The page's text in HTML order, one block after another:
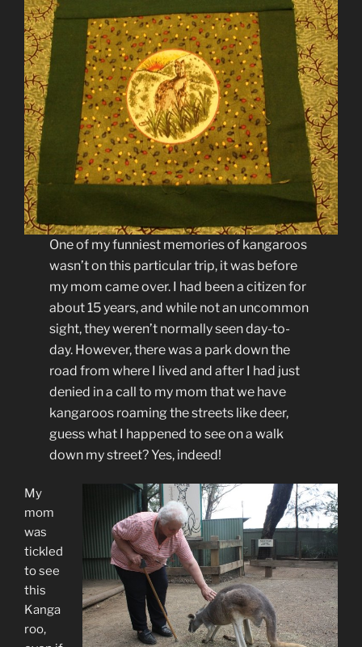
One of my funniest memories of kangaroos
wasn’t on this particular trip, it was before
my mom came over. I had been a citizen for
about 15 years, and while not an uncommon
sight, they weren’t normally seen day-to-
day. However, there was a park down the
road from where I lived and after I had just
denied in a call to my mom that we have
kangaroos roaming the streets like deer,
guess what I happened to see on a walk
down my street? Yes, indeed!
My
mom
was
tickled
to see
this
Kanga
roo,